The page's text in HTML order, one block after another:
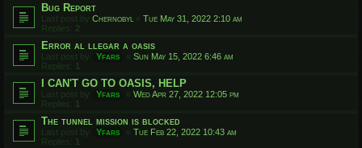
Bug Report
Last post by Chernobyl « Tue May 31, 2022 2:10 am
Replies: 2
Error al llegar a oasis
Last post by Yfars « Sun May 15, 2022 6:46 am
Replies:
I CAN'T GO TO OASIS, HELP
Last post by Yfars « Wed Apr 27, 2022 12:05 pm
Replies:
The tunnel mission is blocked
Last post by Yfars « Tue Feb 22, 2022 10:43 am
Replies: